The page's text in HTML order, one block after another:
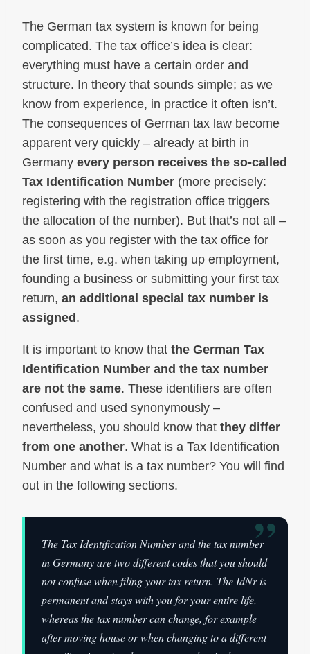
The German tax system is known for being
complicated. The tax office’s idea is clear:
everything must have a certain order and
structure. In theory that sounds simple; as we
know from experience, in practice it often isn’t.
The consequences of German tax law become
apparent very quickly – already at birth in
Germany every person receives the so‑called
Tax Identification Number (more precisely:
registering with the registration office triggers
the allocation of the number). But that’s not all –
as soon as you register with the tax office for
the first time, e.g. when taking up employment,
founding a business or submitting your first tax
return, an additional special tax number is
assigned.
It is important to know that the German Tax
Identification Number and the tax number
are not the same. These identifiers are often
confused and used synonymously –
nevertheless, you should know that they differ
from one another. What is a Tax Identification
Number and what is a tax number? You will find
out in the following sections.
”
The Tax Identification Number and the tax number
in Germany are two different codes that you should
not confuse when filing your tax return. The IdNr is
permanent and stays with you for your entire life,
whereas the tax number can change, for example
after moving house or when changing to a different